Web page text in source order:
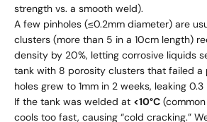
strength vs. a smooth weld).
A few pinholes (≤0.2mm diameter) are
clusters (more than 5 in a 10cm length)
density by 20%, letting corrosive liquids
tank with 8 porosity clusters that failed a
holes grew to 1mm in 2 weeks, leaking
If the tank was welded at <10°C
cools too fast, causing “cold cracking.”